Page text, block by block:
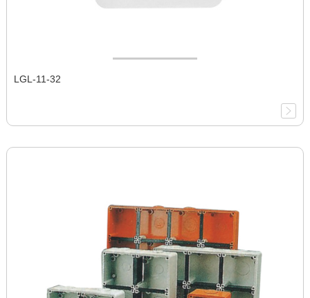
LGL-11-32